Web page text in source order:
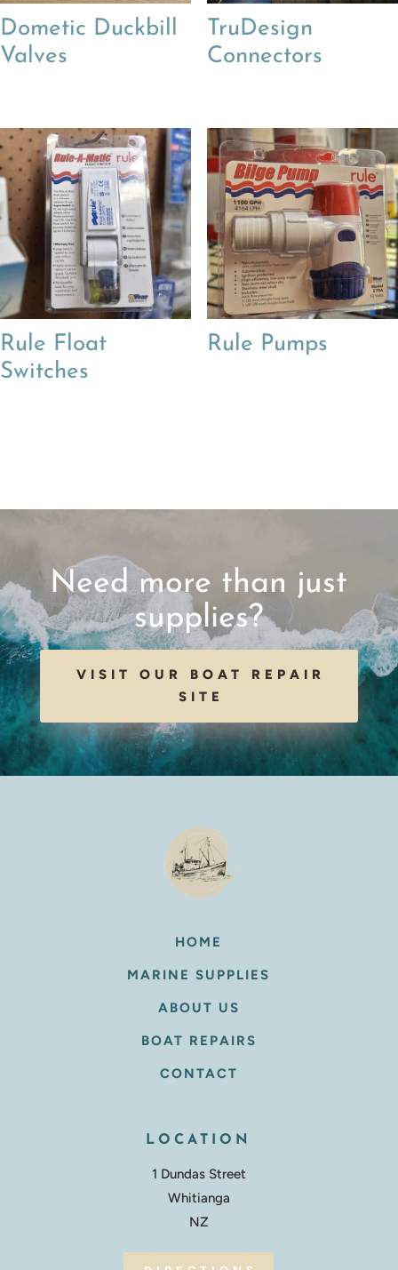
Dometic Duckbill
Valves
TruDesign
Connectors
Rule Float
Switches
Rule Pumps
Need more than just
supplies?
VISIT OUR BOAT REPAIR
SITE
LOCATION
1 Dundas Street
Whitianga
NZ
HOME
MARINE SUPPLIES
ABOUT US
BOAT REPAIRS
CONTACT